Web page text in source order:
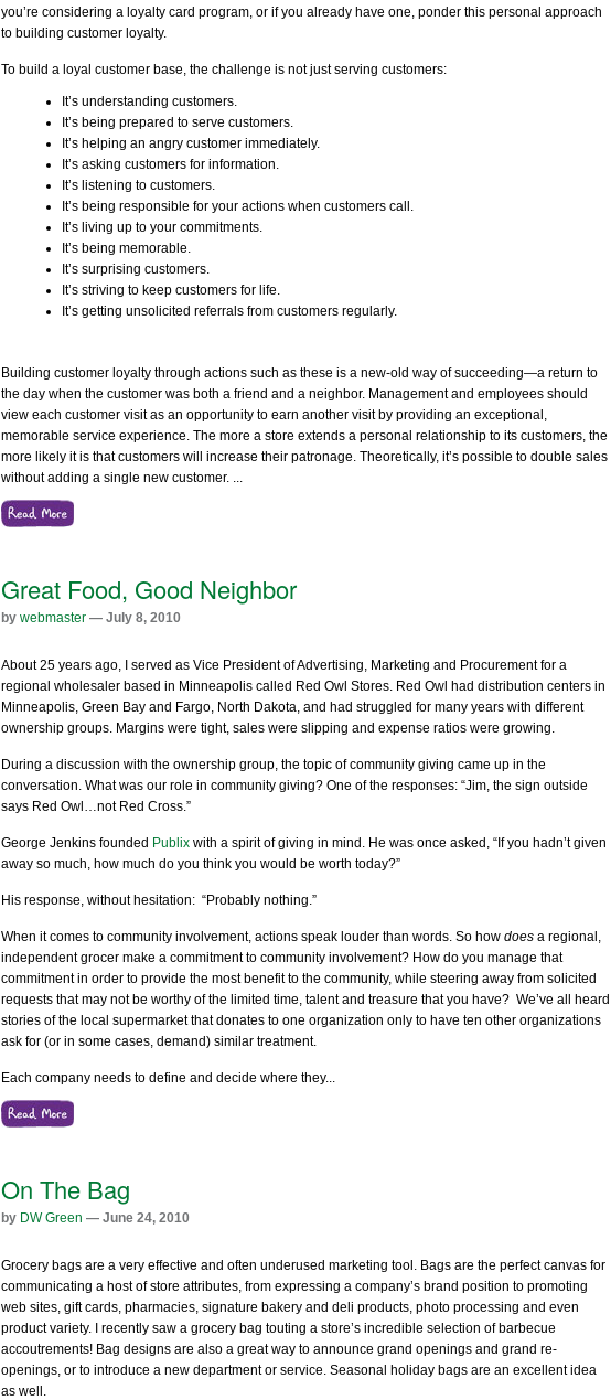
you’re considering a loyalty card program, or if you already have one, ponder this personal approach
to building customer loyalty.
To build a loyal customer base, the challenge is not just serving customers:
It’s understanding customers.
It’s being prepared to serve customers.
It’s helping an angry customer immediately.
It’s asking customers for information.
It’s listening to customers.
It’s being responsible for your actions when customers call.
It’s living up to your commitments.
It’s being memorable.
It’s surprising customers.
It’s striving to keep customers for life.
It’s getting unsolicited referrals from customers regularly.
Building customer loyalty through actions such as these is a new-old way of succeeding—a return to
the day when the customer was both a friend and a neighbor. Management and employees should
view each customer visit as an opportunity to earn another visit by providing an exceptional,
memorable service experience. The more a store extends a personal relationship to its customers, the
more likely it is that customers will increase their patronage. Theoretically, it’s possible to double sales
without adding a single new customer. ...
Great Food, Good Neighbor
by webmaster — July 8, 2010
About 25 years ago, I served as Vice President of Advertising, Marketing and Procurement for a
regional wholesaler based in Minneapolis called Red Owl Stores. Red Owl had distribution centers in
Minneapolis, Green Bay and Fargo, North Dakota, and had struggled for many years with different
ownership groups. Margins were tight, sales were slipping and expense ratios were growing.
During a discussion with the ownership group, the topic of community giving came up in the
conversation. What was our role in community giving? One of the responses: “Jim, the sign outside
says Red Owl…not Red Cross.”
George Jenkins founded Publix with a spirit of giving in mind. He was once asked, “If you hadn’t given
away so much, how much do you think you would be worth today?”
His response, without hesitation: “Probably nothing.”
When it comes to community involvement, actions speak louder than words. So how does a regional,
independent grocer make a commitment to community involvement? How do you manage that
commitment in order to provide the most benefit to the community, while steering away from solicited
requests that may not be worthy of the limited time, talent and treasure that you have? We’ve all heard
stories of the local supermarket that donates to one organization only to have ten other organizations
ask for (or in some cases, demand) similar treatment.
Each company needs to define and decide where they...
On The Bag
by DW Green — June 24, 2010
Grocery bags are a very effective and often underused marketing tool. Bags are the perfect canvas for
communicating a host of store attributes, from expressing a company’s brand position to promoting
web sites, gift cards, pharmacies, signature bakery and deli products, photo processing and even
product variety. I recently saw a grocery bag touting a store’s incredible selection of barbecue
accoutrements! Bag designs are also a great way to announce grand openings and grand re-
openings, or to introduce a new department or service. Seasonal holiday bags are an excellent idea
as well.